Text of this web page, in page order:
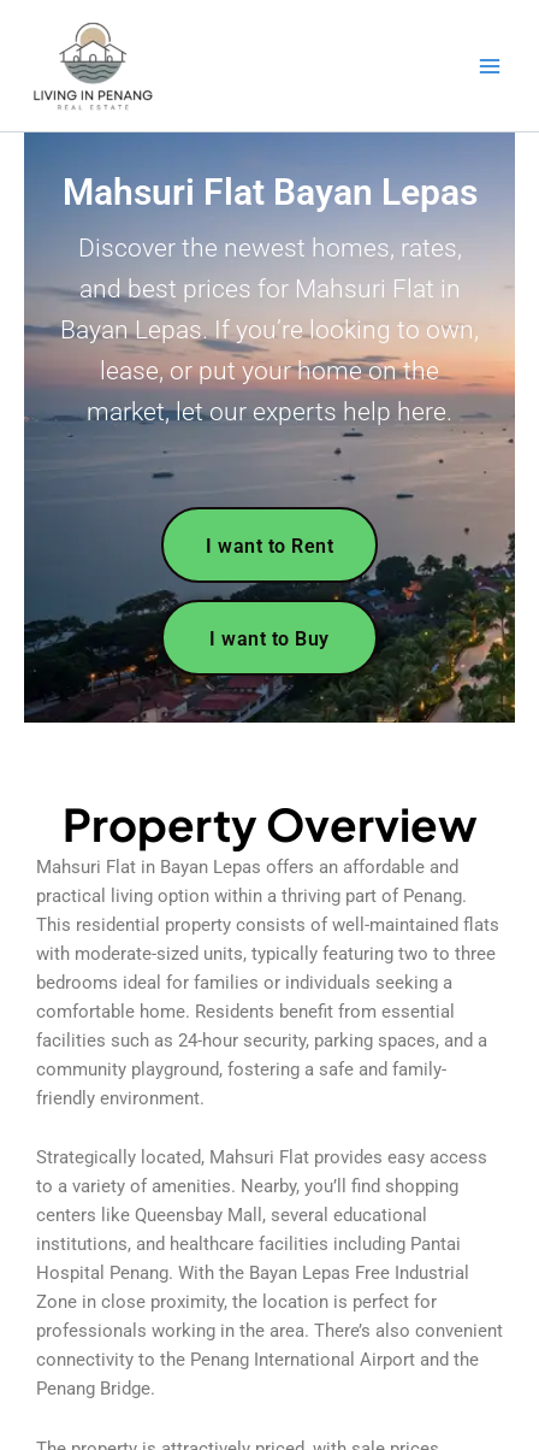
Mahsuri Flat Bayan Lepas
Discover the newest homes, rates,
and best prices for Mahsuri Flat in
Bayan Lepas. If you’re looking to own,
lease, or put your home on the
market, let our experts help here.
I want to Rent
I want to Buy
Property Overview
Mahsuri Flat in Bayan Lepas offers an affordable and
practical living option within a thriving part of Penang.
This residential property consists of well-maintained flats
with moderate-sized units, typically featuring two to three
bedrooms ideal for families or individuals seeking a
comfortable home. Residents benefit from essential
facilities such as 24-hour security, parking spaces, and a
community playground, fostering a safe and family-
friendly environment.
Strategically located, Mahsuri Flat provides easy access
to a variety of amenities. Nearby, you’ll find shopping
centers like Queensbay Mall, several educational
institutions, and healthcare facilities including Pantai
Hospital Penang. With the Bayan Lepas Free Industrial
Zone in close proximity, the location is perfect for
professionals working in the area. There’s also convenient
connectivity to the Penang International Airport and the
Penang Bridge.